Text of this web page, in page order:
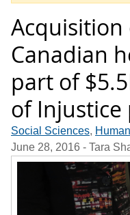
Acquisition
Canadian
part of
of Injustice
Social Sciences,
June 28, 2016 - Tara